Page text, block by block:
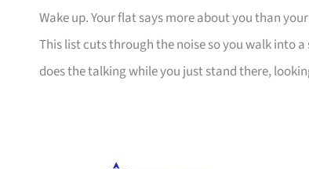
Wake up. Your flat says more about you than
This list cuts through the noise so you walk into
does the talking while you just stand there,